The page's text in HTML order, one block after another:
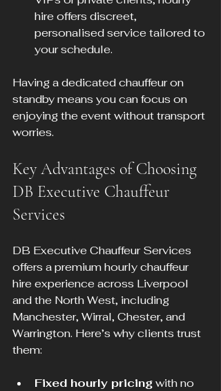
hire offers discreet,
personalised service tailored to
your schedule.
Having a dedicated chauffeur on
standby means you can focus on
enjoying the event without transport
worries.
Key Advantages of Choosing
DB Executive Chauffeur
Services
DB Executive Chauffeur Services
offers a premium hourly chauffeur
hire experience across Liverpool
and the North West, including
Manchester, Wirral, Chester, and
Warrington. Here’s why clients trust
them:
Fixed hourly pricing with no